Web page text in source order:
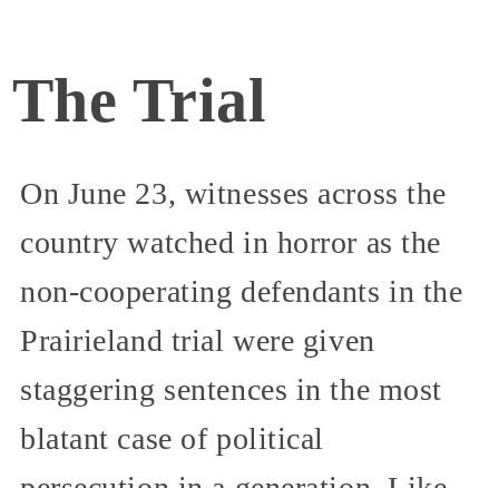
The Trial
On June 23, witnesses across the
country watched in horror as the
non-cooperating defendants in the
Prairieland trial were given
staggering sentences in the most
blatant case of political